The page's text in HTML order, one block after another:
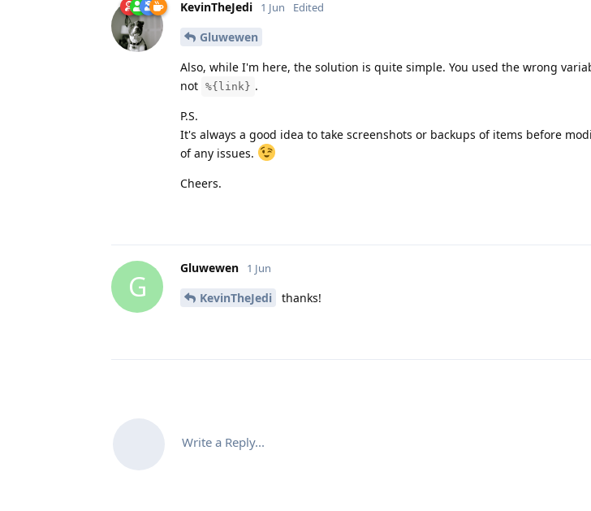
KevinTheJedi 1 Jun Edited
Gluwewen
Also, while I'm here, the solution is quite simple. You used the wrong
not %{link} .
P.S.
It's always a good idea to take screenshots or backups of items before
of any issues.
Cheers.
G
Gluwewen 1 Jun
KevinTheJedi thanks!
Write a Reply...